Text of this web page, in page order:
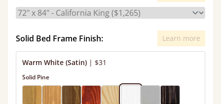
Solid Bed Frame Finish: Learn more
Warm White (Satin) | $31
Solid Pine